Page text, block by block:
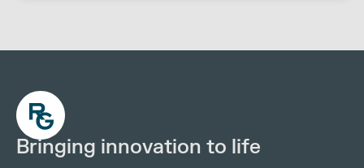
Bringing innovation to life